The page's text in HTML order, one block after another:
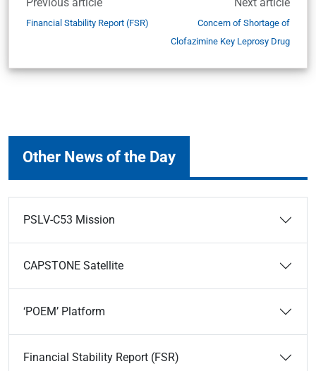
Financial Stability Report (FSR)
Concern of Shortage of
Clofazimine Key Leprosy Drug
Other News of the Day
PSLV-C53 Mission
CAPSTONE Satellite
‘POEM’ Platform
Financial Stability Report (FSR)